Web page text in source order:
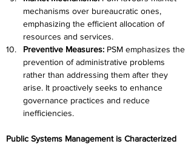
mechanisms over bureaucratic ones,
emphasizing the efficient allocation of
resources and services.
Preventive Measures: PSM emphasizes the
prevention of administrative problems
rather than addressing them after they
arise. It proactively seeks to enhance
governance practices and reduce
inefficiencies.
Public Systems Management is Characterized